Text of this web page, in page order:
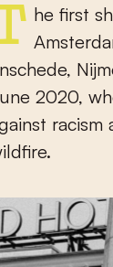
ago from the Dam in
2020,